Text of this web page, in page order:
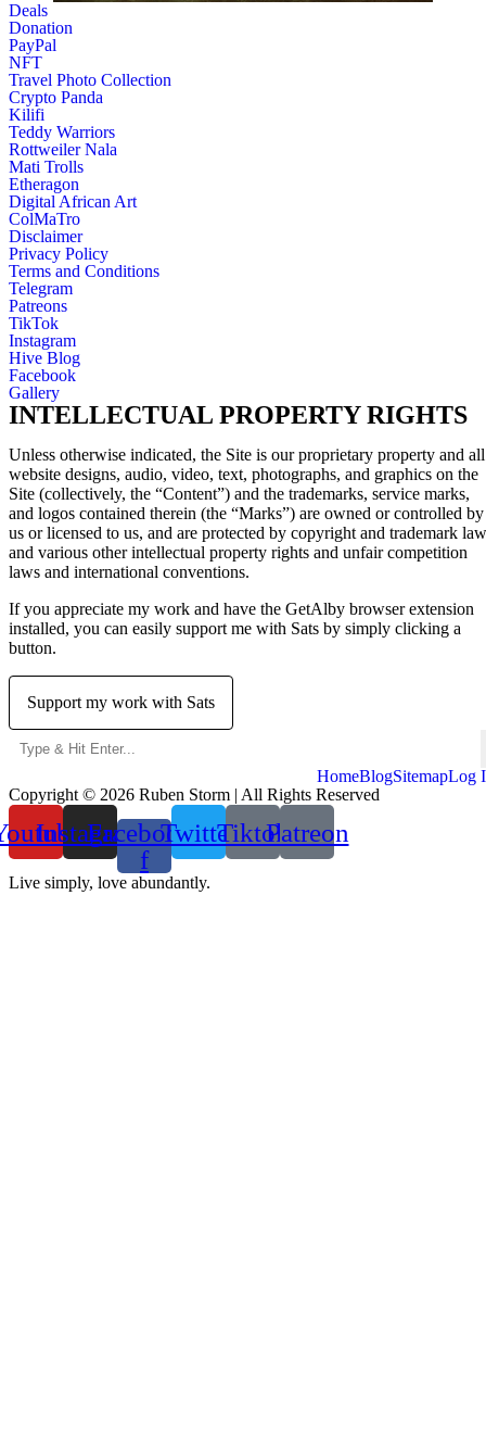
Deals
Donation
PayPal
NFT
Travel Photo Collection
Crypto Panda
Kilifi
Teddy Warriors
Rottweiler Nala
Mati Trolls
Etheragon
Digital African Art
ColMaTro
Disclaimer
Privacy Policy
Terms and Conditions
Telegram
Patreons
TikTok
Instagram
Hive Blog
Facebook
Gallery
INTELLECTUAL PROPERTY RIGHTS
Unless otherwise indicated, the Site is our proprietary property and all
website designs, audio, video, text, photographs, and graphics on the
Site (collectively, the “Content”) and the trademarks, service marks,
and logos contained therein (the “Marks”) are owned or controlled by
us or licensed to us, and are protected by copyright and trademark
and various other intellectual property rights and unfair competition
laws and international conventions.
If you appreciate my work and have the GetAlby browser extension
installed, you can easily support me with Sats by simply clicking a
button.
Support my work with Sats
HomeBlogSitemapLog
Copyright © 2026 Ruben Storm | All Rights Reserved
Instagram
Facebook-
f
TwitterTiktokPatreon
Live simply, love abundantly.